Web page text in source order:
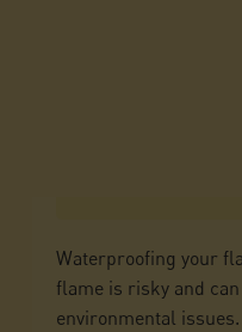
Waterproofing your
flame is risky and
environmental